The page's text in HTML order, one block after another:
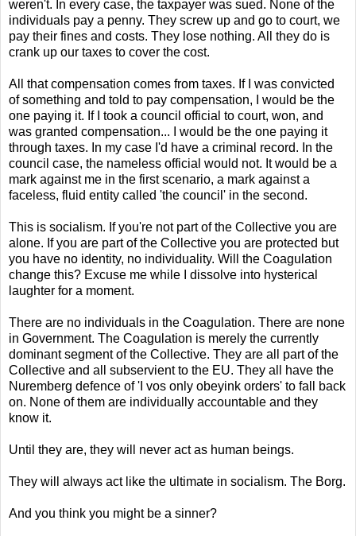
weren't. In every case, the taxpayer was sued. None of the
individuals pay a penny. They screw up and go to court, we
pay their fines and costs. They lose nothing. All they do is
crank up our taxes to cover the cost.
All that compensation comes from taxes. If I was convicted
of something and told to pay compensation, I would be the
one paying it. If I took a council official to court, won, and
was granted compensation... I would be the one paying it
through taxes. In my case I'd have a criminal record. In the
council case, the nameless official would not. It would be a
mark against me in the first scenario, a mark against a
faceless, fluid entity called 'the council' in the second.
This is socialism. If you're not part of the Collective you are
alone. If you are part of the Collective you are protected but
you have no identity, no individuality. Will the Coagulation
change this? Excuse me while I dissolve into hysterical
laughter for a moment.
There are no individuals in the Coagulation. There are none
in Government. The Coagulation is merely the currently
dominant segment of the Collective. They are all part of the
Collective and all subservient to the EU. They all have the
Nuremberg defence of 'I vos only obeyink orders' to fall back
on. None of them are individually accountable and they
know it.
Until they are, they will never act as human beings.
They will always act like the ultimate in socialism. The Borg.
And you think you might be a sinner?